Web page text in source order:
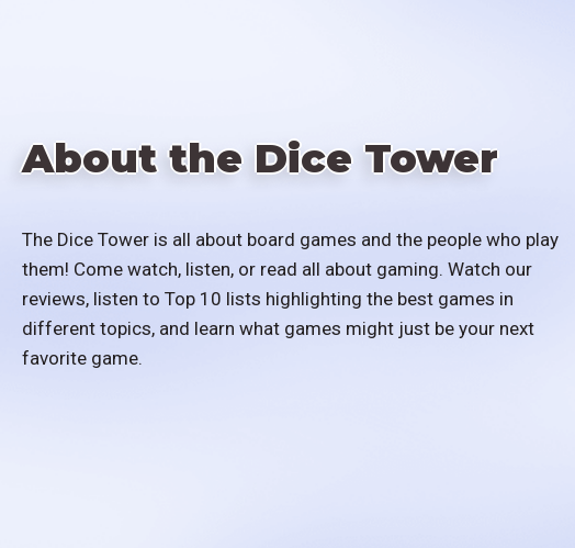
About the Dice Tower
The Dice Tower is all about board games and the people who play
them! Come watch, listen, or read all about gaming. Watch our
reviews, listen to Top 10 lists highlighting the best games in
different topics, and learn what games might just be your next
favorite game.